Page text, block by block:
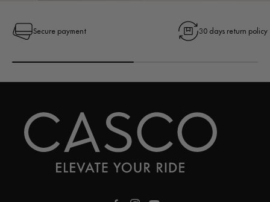
Secure payment 30 days return policy